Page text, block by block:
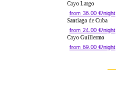
Cayo Largo
from 36.00 €/night
Santiago de Cuba
from 24.00 €/night
Cayo Guillermo
from 69.00 €/night